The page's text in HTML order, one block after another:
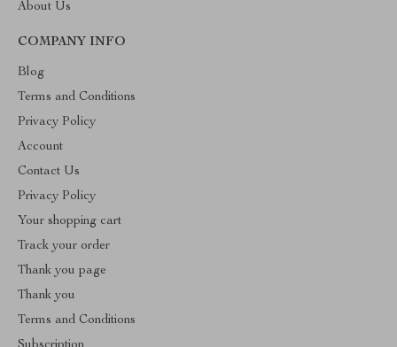
About Us
COMPANY INFO
Blog
Terms and Conditions
Privacy Policy
Account
Contact Us
Privacy Policy
Your shopping cart
Track your order
Thank you page
Thank you
Terms and Conditions